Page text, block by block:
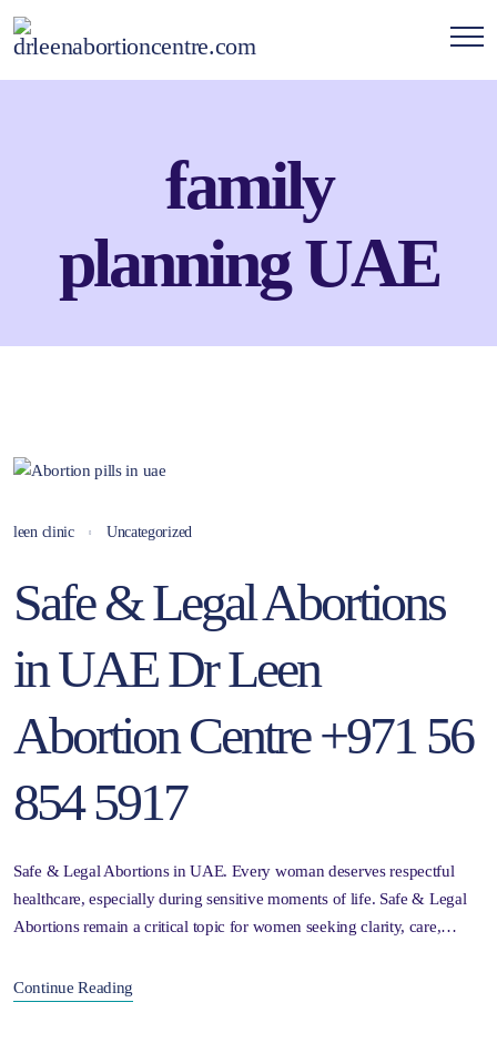
family
planning UAE
leen clinic Uncategorized
Safe & Legal Abortions
in UAE Dr Leen
Abortion Centre +971 56
854 5917
Safe & Legal Abortions in UAE. Every woman deserves respectful
healthcare, especially during sensitive moments of life. Safe & Legal
Abortions remain a critical topic for women seeking clarity, care,…
Continue Reading